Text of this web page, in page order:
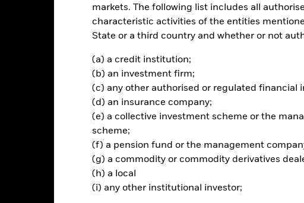
markets. The following list includes all
characteristic activities of the entities
State or a third country and whether or not
(a) a credit institution;
(b) an investment firm;
(c) any other authorised or regulated financial
(d) an insurance company;
(e) a collective investment scheme or the
scheme;
(f) a pension fund or the management
(g) a commodity or commodity derivatives
(h) a local
(i) any other institutional investor;
of permitted investments including equities, fixed income
(UCIs), derivatives, cash, deposits and money market instruments (MMIs).
The value of investments and the income from them can fall as well as
fund use derivatives to hedge currency risk. The use of derivatives for a
as spill-over) to other share classes in the fund. The fund’s management